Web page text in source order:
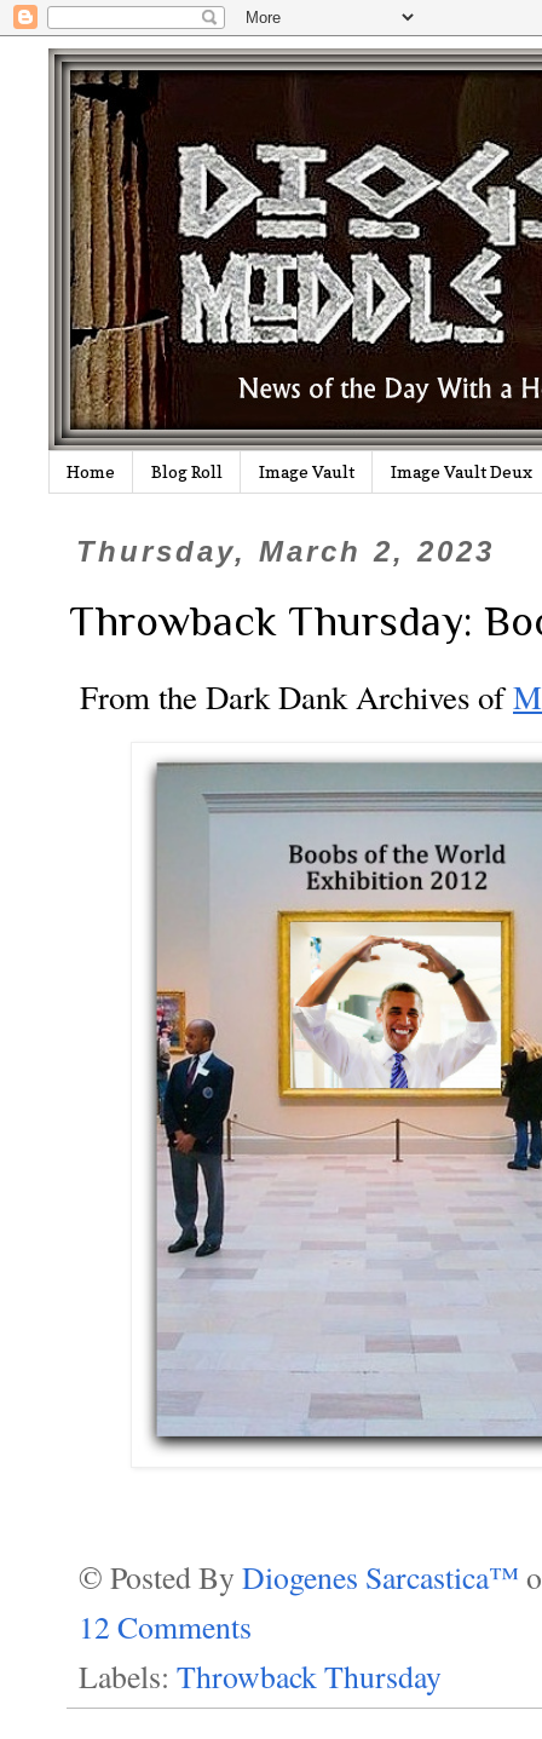
Home Blog Roll Image Vault Image Vault Deux
Thursday, March 2, 2023
Throwback Thursday:
From the Dark Dank Archives of
© Posted By Diogenes Sarcastica™
12 Comments
Labels: Throwback Thursday